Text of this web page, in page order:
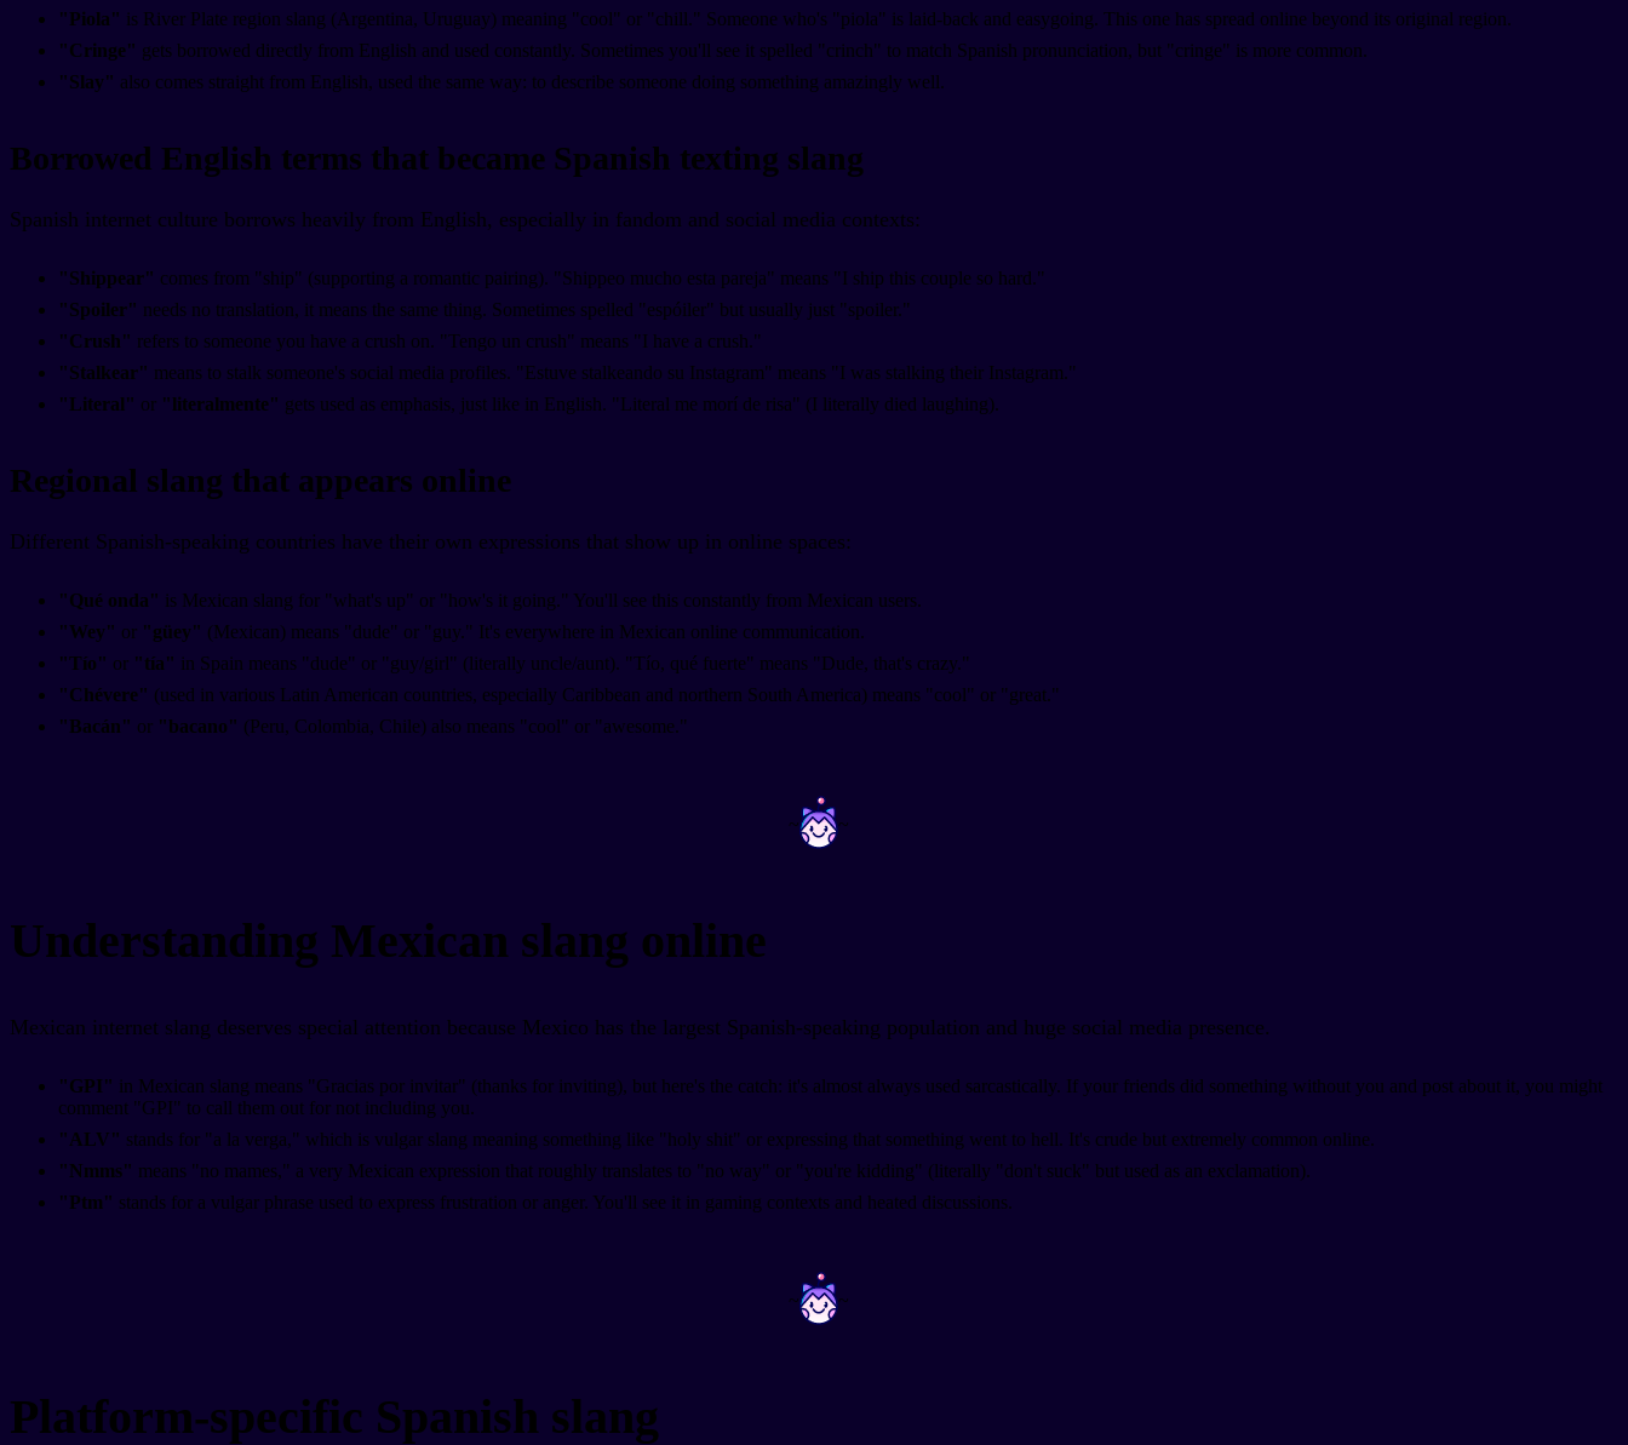
"Piola" is River Plate region slang (Argentina, Uruguay) meaning "cool" or "chill." Someone who's "piola" is laid-back and easygoing. This one has spread online beyond its original region.
"Cringe" gets borrowed directly from English and used constantly. Sometimes you'll see it spelled "crinch" to match Spanish pronunciation, but "cringe" is more common.
"Slay" also comes straight from English, used the same way: to describe someone doing something amazingly well.
Borrowed English terms that became Spanish texting slang
Spanish internet culture borrows heavily from English, especially in fandom and social media contexts:
"Shippear" comes from "ship" (supporting a romantic pairing). "Shippeo mucho esta pareja" means "I ship this couple so hard."
"Spoiler" needs no translation, it means the same thing. Sometimes spelled "espóiler" but usually just "spoiler."
"Crush" refers to someone you have a crush on. "Tengo un crush" means "I have a crush."
"Stalkear" means to stalk someone's social media profiles. "Estuve stalkeando su Instagram" means "I was stalking their Instagram."
"Literal" or "literalmente" gets used as emphasis, just like in English. "Literal me morí de risa" (I literally died laughing).
Regional slang that appears online
Different Spanish-speaking countries have their own expressions that show up in online spaces:
"Qué onda" is Mexican slang for "what's up" or "how's it going." You'll see this constantly from Mexican users.
"Wey" or "güey" (Mexican) means "dude" or "guy." It's everywhere in Mexican online communication.
"Tío" or "tía" in Spain means "dude" or "guy/girl" (literally uncle/aunt). "Tío, qué fuerte" means "Dude, that's crazy."
"Chévere" (used in various Latin American countries, especially Caribbean and northern South America) means "cool" or "great."
"Bacán" or "bacano" (Peru, Colombia, Chile) also means "cool" or "awesome."
~ ~
Understanding Mexican slang online
Mexican internet slang deserves special attention because Mexico has the largest Spanish-speaking population and huge social media presence.
"GPI" in Mexican slang means "Gracias por invitar" (thanks for inviting), but here's the catch: it's almost always used sarcastically. If your friends did something without you and post about it, you might
comment "GPI" to call them out for not including you.
"ALV" stands for "a la verga," which is vulgar slang meaning something like "holy shit" or expressing that something went to hell. It's crude but extremely common online.
"Nmms" means "no mames," a very Mexican expression that roughly translates to "no way" or "you're kidding" (literally "don't suck" but used as an exclamation).
"Ptm" stands for a vulgar phrase used to express frustration or anger. You'll see it in gaming contexts and heated discussions.
~ ~
Platform-specific Spanish slang